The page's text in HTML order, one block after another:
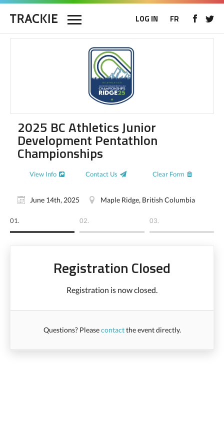
LOG IN FR
2025 BC Athletics Junior
Development Pentathlon
Championships
View Info Contact Us Clear Form
June 14th, 2025 Maple Ridge, British Columbia
01. 02. 03.
Registration Closed
Registration is now closed.
Questions? Pleasecontactthe event directly.